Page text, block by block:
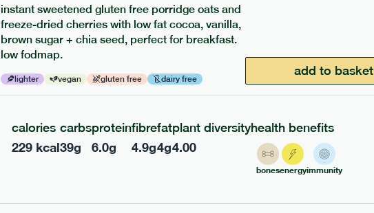
extra nutrients to your box.
instant sweetened gluten free porridge oats and
freeze-dried cherries with low fat cocoa, vanilla,
brown sugar + chia seed, perfect for breakfast.
low fodmap.
lighter vegan gluten free dairy free
add to basket
calories
229kcal
carbs
39g
protein
6.0g
fibre
4.9g
fat
4g
plant diversity
4.00
health benefits
bonesenergyimmunity